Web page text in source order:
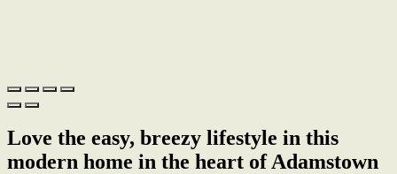
Love the easy, breezy lifestyle in this
modern home in the heart of Adamstown